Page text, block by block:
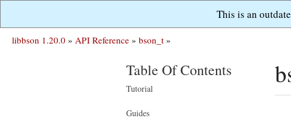
This is an
libbson 1.20.0 » API Reference » bson_t »
Table Of Contents
Tutorial
Guides